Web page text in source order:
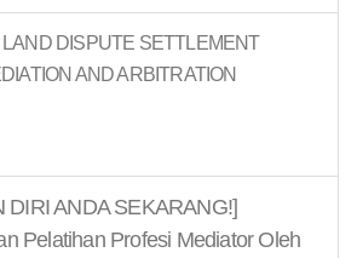
LAND DISPUTE SETTLEMENT
AND ARBITRATION
DIRI ANDA SEKARANG!]
Pelatihan Profesi Mediator Oleh